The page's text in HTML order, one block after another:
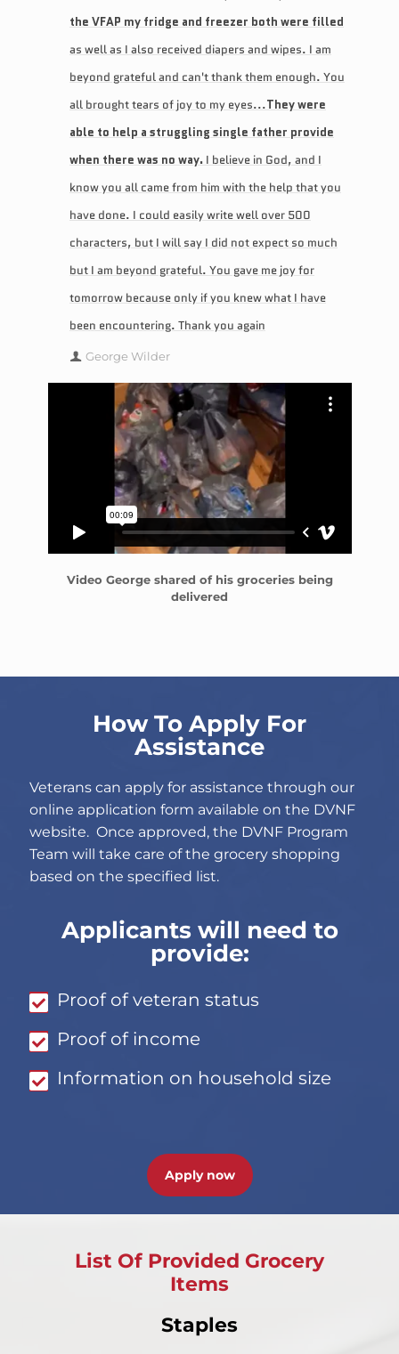
the VFAP my fridge and freezer both were filled
as well as I also received diapers and wipes. I am
beyond grateful and can't thank them enough. You
all brought tears of joy to my eyes...They were
able to help a struggling single father provide
when there was no way. I believe in God, and I
know you all came from him with the help that you
have done. I could easily write well over 500
characters, but I will say I did not expect so much
but I am beyond grateful. You gave me joy for
tomorrow because only if you knew what I have
been encountering. Thank you again
George Wilder
Video George shared of his groceries being
delivered
How To Apply For
Assistance
Veterans can apply for assistance through our
online application form available on the DVNF
website. Once approved, the DVNF Program
Team will take care of the grocery shopping
based on the specified list.
Applicants will need to
provide:
Proof of veteran status
Proof of income
Information on household size
Apply now
List Of Provided Grocery
Items
Staples